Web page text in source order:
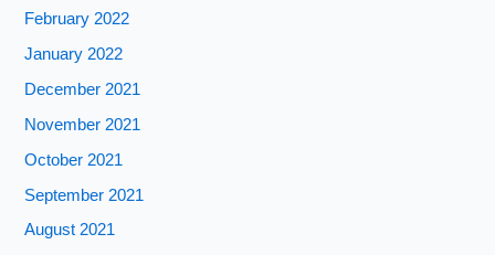
February 2022
January 2022
December 2021
November 2021
October 2021
September 2021
August 2021